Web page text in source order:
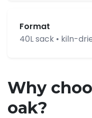
Format
40L sack • kiln-
Why
oak?